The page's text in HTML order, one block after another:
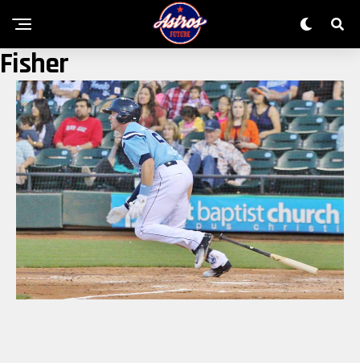
Fisher